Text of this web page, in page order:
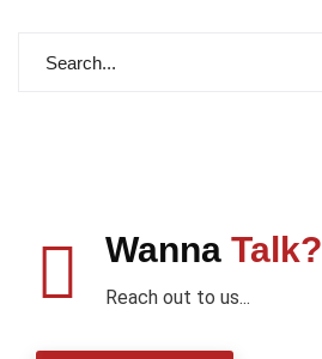
Wanna Talk?
Reach out to us...